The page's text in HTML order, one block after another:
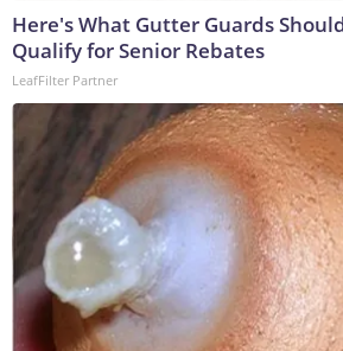
Here's What Gutter Guards
Qualify for Senior Rebates
LeafFilter Partner